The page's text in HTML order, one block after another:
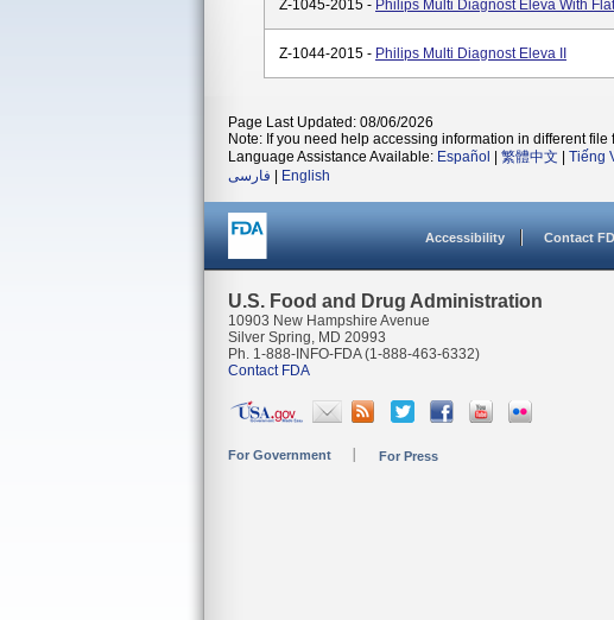
Z-1045-2015 - Philips Multi Diagnost Eleva With
Z-1044-2015 - Philips Multi Diagnost Eleva II
Page Last Updated: 08/06/2026
Note: If you need help accessing information in different file
Language Assistance Available: Español 繁體中文 Tiếng
فارسی
English
Accessibility Contact
U.S. Food and Drug Administration
10903 New Hampshire Avenue
Silver Spring, MD 20993
Ph. 1-888-INFO-FDA (1-888-463-6332)
Contact FDA
For Government For Press